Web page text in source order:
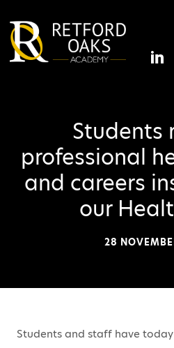
Students
professional
and careers
our
28
Students and staff have